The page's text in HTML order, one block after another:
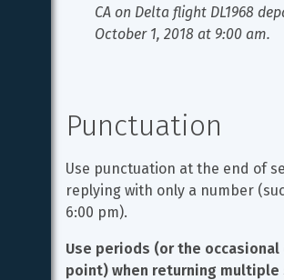
CA on Delta flight DL1968
October 1, 2018 at 9:00 am.
Punctuation
Use punctuation at the end of
replying with only a number
6:00 pm).
Use periods (or the
point) when returning multiple